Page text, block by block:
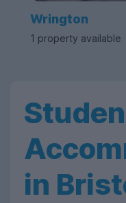
Wrington
1 property available
in